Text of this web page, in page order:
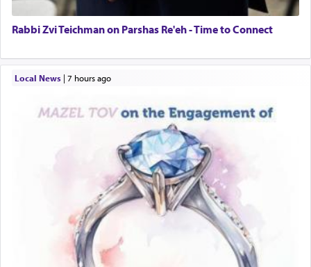
Rabbi Zvi Teichman on Parshas Re'eh - Time to Connect
Local News| 7 hours ago